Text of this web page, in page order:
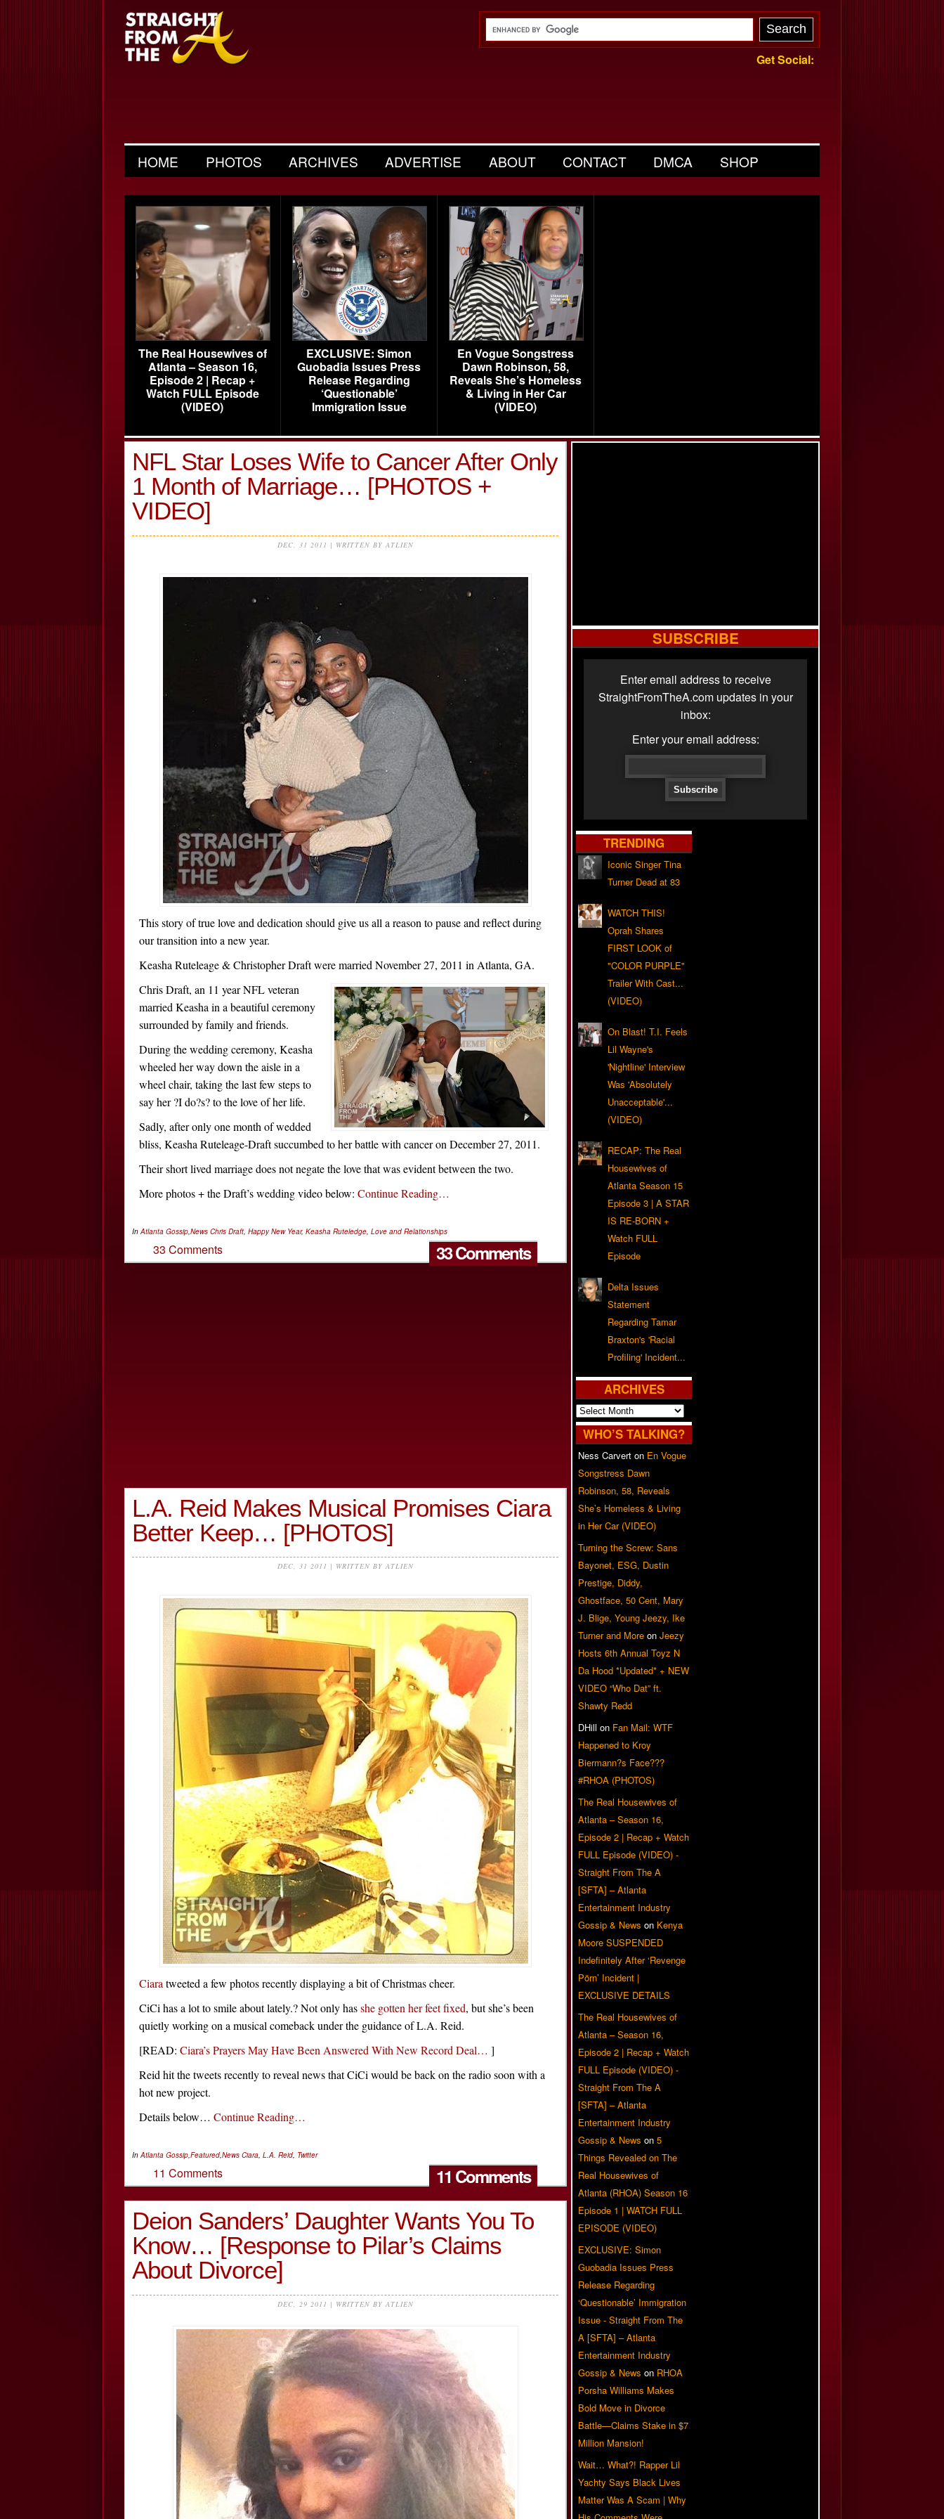
Get Social:
HOME PHOTOS ARCHIVES ADVERTISE ABOUT CONTACT DMCA SHOP
The Real Housewives of
Atlanta – Season 16,
Episode 2 | Recap +
Watch FULL Episode
(VIDEO)
EXCLUSIVE: Simon
Guobadia Issues Press
Release Regarding
‘Questionable’
Immigration Issue
En Vogue Songstress
Dawn Robinson, 58,
Reveals She’s Homeless
& Living in Her Car
(VIDEO)
NFL Star Loses Wife to Cancer After Only
1 Month of Marriage… [PHOTOS +
VIDEO]
DEC, 31 2011 | WRITTEN BY ATLIEN
This story of true love and dedication should give us all a reason to pause and reflect during
our transition into a new year.
Keasha Ruteleage & Christopher Draft were married November 27, 2011 in Atlanta, GA.
Chris Draft, an 11 year NFL veteran
married Keasha in a beautiful ceremony
surrounded by family and friends.
During the wedding ceremony, Keasha
wheeled her way down the aisle in a
wheel chair, taking the last few steps to
say her ?I do?s? to the love of her life.
Sadly, after only one month of wedded
bliss, Keasha Ruteleage-Draft succumbed to her battle with cancer on December 27, 2011.
Their short lived marriage does not negate the love that was evident between the two.
More photos + the Draft’s wedding video below: Continue Reading…
In Atlanta Gossip News Chris Draft Happy New Year, Keasha Ruteledge Love and Relationships
33 Comments
33 Comments
L.A. Reid Makes Musical Promises Ciara
Better Keep… [PHOTOS]
DEC, 31 2011 | WRITTEN BY ATLIEN
Ciara tweeted a few photos recently displaying a bit of Christmas cheer.
CiCi has a lot to smile about lately.? Not only hasshe gotten her feet fixed, but she’s been
quietly working on a musical comeback under the guidance of L.A. Reid.
[READ: Ciara’s Prayers May Have Been Answered With New Record Deal… ]
Reid hit the tweets recently to reveal news that CiCi would be back on the radio soon with a
hot new project.
Details below… Continue Reading…
InAtlanta Gossip,Featured,News Ciara, L.A. Reid, Twitter
11 Comments
11 Comments
Deion Sanders’ Daughter Wants You To
Know… [Response to Pilar’s Claims
About Divorce]
DEC, 29 2011 | WRITTEN BY ATLIEN
SUBSCRIBE
Enter email address to receive
StraightFromTheA.com updates in your
inbox:
Enter your email address:
TRENDING
Iconic Singer Tina
Turner Dead at 83
WATCH THIS!
Oprah Shares
FIRST LOOK of
"COLOR PURPLE"
Trailer With Cast...
(VIDEO)
On Blast! T.I. Feels
Lil Wayne's
'Nightline' Interview
Was 'Absolutely
Unacceptable'...
(VIDEO)
RECAP: The Real
Housewives of
Atlanta Season 15
Episode 3 | A STAR
IS RE-BORN +
Watch FULL
Episode
Delta Issues
Statement
Regarding Tamar
Braxton's 'Racial
Profiling' Incident...
ARCHIVES
Archives
WHO’S TALKING?
Ness Carvert on En Vogue
Songstress Dawn
Robinson, 58, Reveals
She’s Homeless & Living
in Her Car (VIDEO)
Turning the Screw: Sans
Bayonet, ESG, Dustin
Prestige, Diddy,
Ghostface, 50 Cent, Mary
J. Blige, Young Jeezy, Ike
Turner and More on Jeezy
Hosts 6th Annual Toyz N
Da Hood *Updated* + NEW
VIDEO “Who Dat” ft.
Shawty Redd
DHill on Fan Mail: WTF
Happened to Kroy
Biermann?s Face???
#RHOA (PHOTOS)
The Real Housewives of
Atlanta – Season 16,
Episode 2 | Recap + Watch
FULL Episode (VIDEO) -
Straight From The A
[SFTA] – Atlanta
Entertainment Industry
Gossip & News on Kenya
Moore SUSPENDED
Indefinitely After ‘Revenge
Pörn’ Incident |
EXCLUSIVE DETAILS
The Real Housewives of
Atlanta – Season 16,
Episode 2 | Recap + Watch
FULL Episode (VIDEO) -
Straight From The A
[SFTA] – Atlanta
Entertainment Industry
Gossip & News on 5
Things Revealed on The
Real Housewives of
Atlanta (RHOA) Season 16
Episode 1 | WATCH FULL
EPISODE (VIDEO)
EXCLUSIVE: Simon
Guobadia Issues Press
Release Regarding
‘Questionable’ Immigration
Issue - Straight From The
A [SFTA] – Atlanta
Entertainment Industry
Gossip & News on RHOA
Porsha Williams Makes
Bold Move in Divorce
Battle—Claims Stake in $7
Million Mansion!
Wait… What?! Rapper Lil
Yachty Says Black Lives
Matter Was A Scam | Why